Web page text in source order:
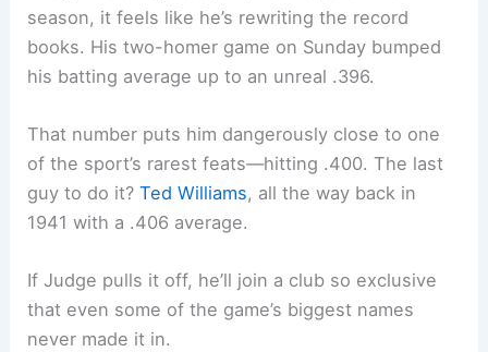
season, it feels like he’s rewriting the record
books. His two-homer game on Sunday bumped
his batting average up to an unreal .396.
That number puts him dangerously close to one
of the sport’s rarest feats—hitting .400. The last
guy to do it?Ted Williams, all the way back in
1941 with a .406 average.
If Judge pulls it off, he’ll join a club so exclusive
that even some of the game’s biggest names
never made it in.